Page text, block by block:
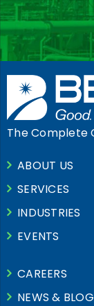
The Complete
ABOUT US
SERVICES
INDUSTRIES
EVENTS
CAREERS
NEWS & BLOG